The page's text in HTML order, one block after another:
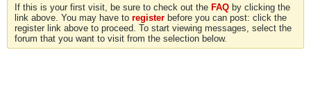
If this is your first visit, be sure to check out the FAQ by clicking the
link above. You may have to register before you can post: click the
register link above to proceed. To start viewing messages, select the
forum that you want to visit from the selection below.